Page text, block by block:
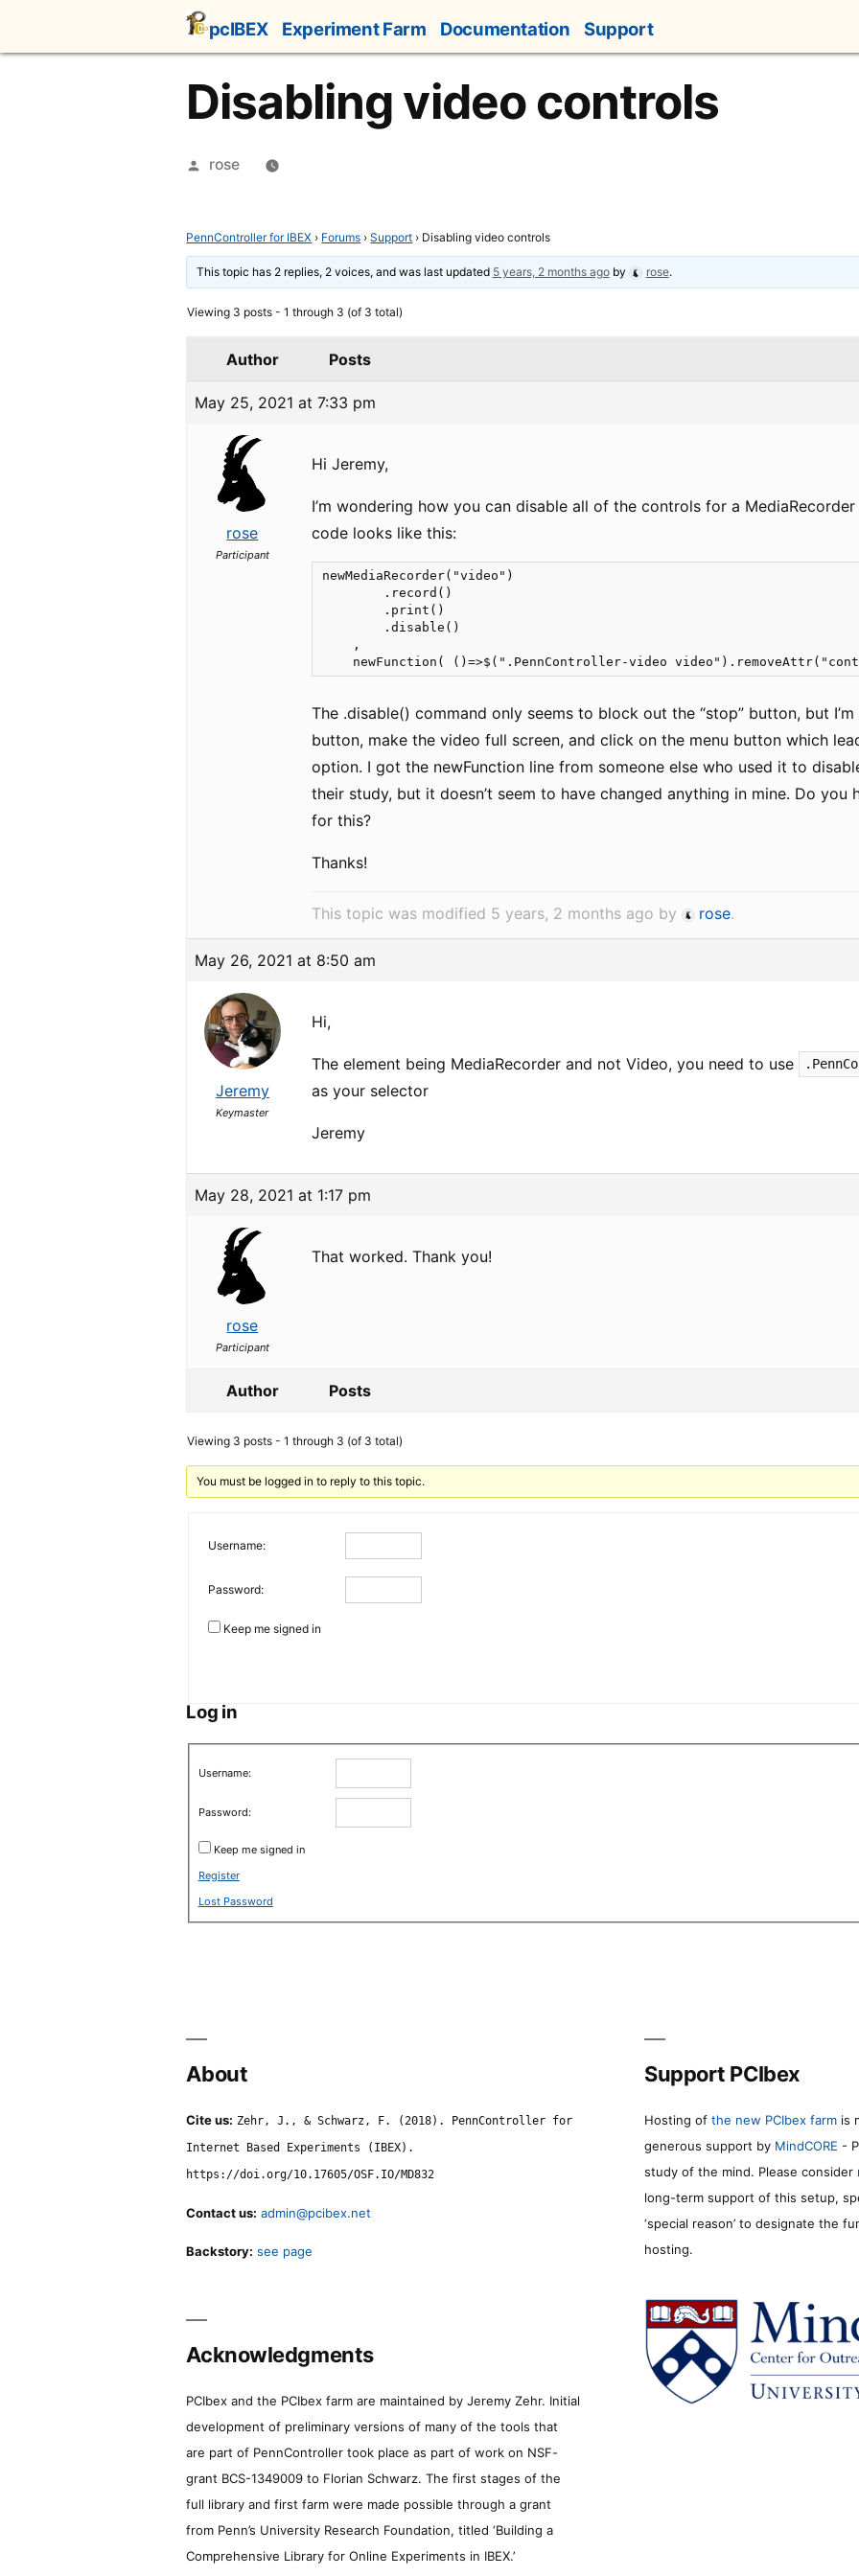
content
pcIBEX Experiment Farm Documentation Support
Disabling video controls
Posted
rose
PennController for IBEX › Forums › Support › Disabling video controls
This topic has 2 replies, 2 voices, and was last updated 5 years, 2 months agoby rose.
Viewing 3 posts - 1 through 3 (of 3 total)
Author Posts
May 25, 2021 at 7:33 pm
rose
Participant
Hi Jeremy,
I’m wondering how you can disable all of the controls for a
code looks like this:
newMediaRecorder("video")
        .record()
        .print()
        .disable()
    ,
newFunction( ()=>$(".PennController-video
The .disable() command only seems to block out the “stop” button, but
button, make the video full screen, and click on the menu button which
option. I got the newFunction line from someone else who used it to
their study, but it doesn’t seem to have changed anything in mine. Do you
for this?
Thanks!
This topic was modified 5 years, 2 months ago by rose.
May 26, 2021 at 8:50 am
Jeremy
Keymaster
Hi,
The element being MediaRecorder and not Video, you need to use
as your selector
Jeremy
May 28, 2021 at 1:17 pm
rose
Participant
That worked. Thank you!
Author Posts
Viewing 3 posts - 1 through 3 (of 3 total)
You must be logged in to reply to this topic.
Username:
Password:
Keep me signed in
Log in
Username:
Password:
Keep me signed in
Register
Lost Password
About
Cite us: Zehr, J., & Schwarz, F. (2018). PennController for
Internet Based Experiments (IBEX).
https://doi.org/10.17605/OSF.IO/MD832
Contact us: admin@pcibex.net
Backstory: see page
Support PCIbex
Hosting of the new PCIbex farm is
generous support by MindCORE -
study of the mind. Please consider
long-term support of this setup,
‘special reason’ to designate the
hosting.
Acknowledgments
PCIbex and the PCIbex farm are maintained by Jeremy Zehr. Initial
development of preliminary versions of many of the tools that
are part of PennController took place as part of work on NSF-
grant BCS-1349009 to Florian Schwarz. The first stages of the
full library and first farm were made possible through a grant
from Penn’s University Research Foundation, titled ‘Building a
Comprehensive Library for Online Experiments in IBEX.’